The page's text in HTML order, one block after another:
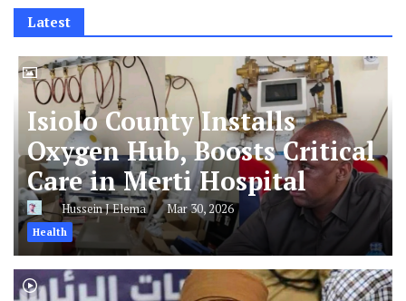
Latest
Isiolo County Installs
Oxygen Hub, Boosts Critical
Care in Merti Hospital
Hussein J Elema Mar 30, 2026
Health